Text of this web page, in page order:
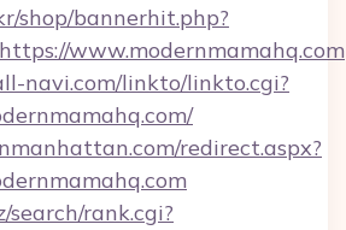
shop/bannerhit.php?
www.modernmamahq.com
navi.com/linkto/linkto.cgi?
redirect.aspx?
search/rank.cgi?